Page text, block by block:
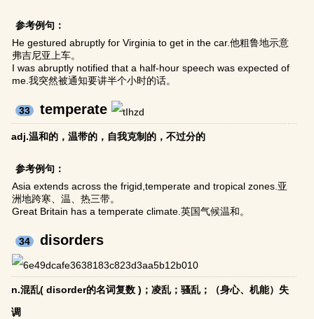
参考例句：
He gestured abruptly for Virginia to get in the car.他粗鲁地示意
弗吉尼亚上车。
I was abruptly notified that a half-hour speech was expected of
me.我突然被通知要讲半个小时的话。
33 temperate
adj.温和的，温带的，自我克制的，不过分的
参考例句：
Asia extends across the frigid,temperate and tropical zones.亚
洲地跨寒、温、热三带。
Great Britain has a temperate climate.英国气候温和。
34 disorders
n.混乱( disorder的名词复数 )；凌乱；骚乱；（身心、机能）失
调